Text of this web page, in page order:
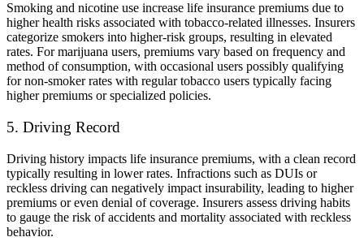
Smoking and nicotine use increase life insurance premiums due to
higher health risks associated with tobacco-related illnesses. Insurers
categorize smokers into higher-risk groups, resulting in elevated
rates. For marijuana users, premiums vary based on frequency and
method of consumption, with occasional users possibly qualifying
for non-smoker rates with regular tobacco users typically facing
higher premiums or specialized policies.
5. Driving Record
Driving history impacts life insurance premiums, with a clean record
typically resulting in lower rates. Infractions such as DUIs or
reckless driving can negatively impact insurability, leading to higher
premiums or even denial of coverage. Insurers assess driving habits
to gauge the risk of accidents and mortality associated with reckless
behavior.